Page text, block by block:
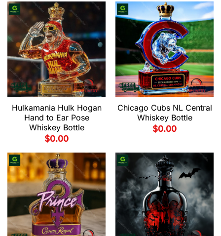
Hulkamania Hulk Hogan
Hand to Ear Pose
Whiskey Bottle
$0.00
Chicago Cubs NL Central
Whiskey Bottle
$0.00